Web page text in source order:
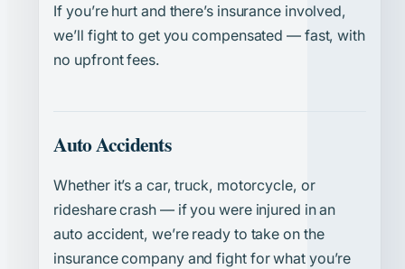
If you’re hurt and there’s insurance involved,
we’ll fight to get you compensated — fast, with
no upfront fees.
Auto Accidents
Whether it’s a car, truck, motorcycle, or
rideshare crash — if you were injured in an
auto accident, we’re ready to take on the
insurance company and fight for what you’re